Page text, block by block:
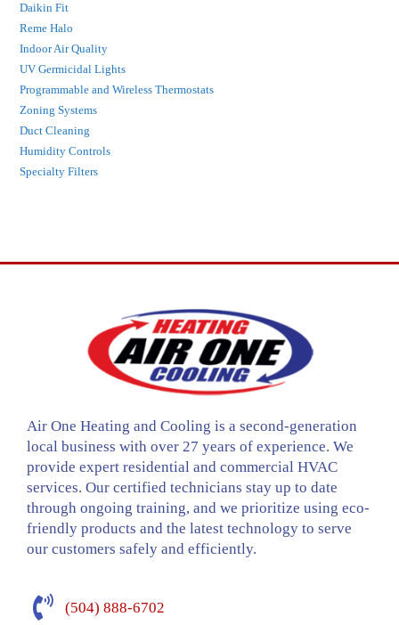
Daikin Fit
Reme Halo
Indoor Air Quality
UV Germicidal Lights
Programmable and Wireless Thermostats
Zoning Systems
Duct Cleaning
Humidity Controls
Specialty Filters
Air One Heating and Cooling is a second-generation
local business with over 27 years of experience. We
provide expert residential and commercial HVAC
services. Our certified technicians stay up to date
through ongoing training, and we prioritize using eco-
friendly products and the latest technology to serve
our customers safely and efficiently.
(504) 888-6702